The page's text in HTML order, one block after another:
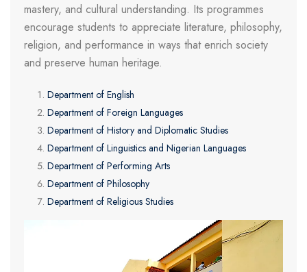
mastery, and cultural understanding. Its programmes
encourage students to appreciate literature, philosophy,
religion, and performance in ways that enrich society
and preserve human heritage.
Department of English
Department of Foreign Languages
Department of History and Diplomatic Studies
Department of Linguistics and Nigerian Languages
Department of Performing Arts
Department of Philosophy
Department of Religious Studies